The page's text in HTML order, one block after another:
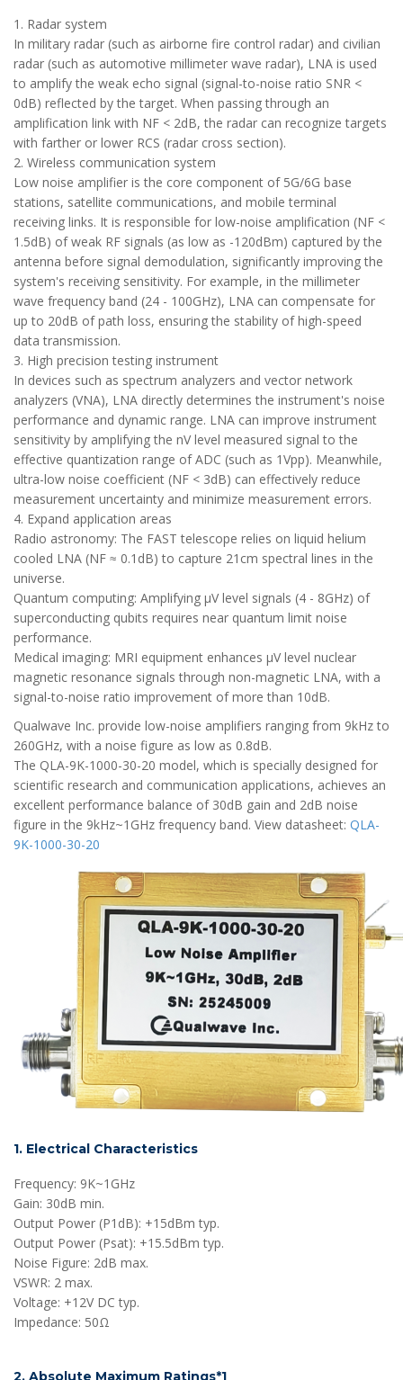
1. Radar system
In military radar (such as airborne fire control radar) and civilian
radar (such as automotive millimeter wave radar), LNA is used
to amplify the weak echo signal (signal-to-noise ratio SNR <
0dB) reflected by the target. When passing through an
amplification link with NF < 2dB, the radar can recognize targets
with farther or lower RCS (radar cross section).
2. Wireless communication system
Low noise amplifier is the core component of 5G/6G base
stations, satellite communications, and mobile terminal
receiving links. It is responsible for low-noise amplification (NF <
1.5dB) of weak RF signals (as low as -120dBm) captured by the
antenna before signal demodulation, significantly improving the
system's receiving sensitivity. For example, in the millimeter
wave frequency band (24 - 100GHz), LNA can compensate for
up to 20dB of path loss, ensuring the stability of high-speed
data transmission.
3. High precision testing instrument
In devices such as spectrum analyzers and vector network
analyzers (VNA), LNA directly determines the instrument's noise
performance and dynamic range. LNA can improve instrument
sensitivity by amplifying the nV level measured signal to the
effective quantization range of ADC (such as 1Vpp). Meanwhile,
ultra-low noise coefficient (NF < 3dB) can effectively reduce
measurement uncertainty and minimize measurement errors.
4. Expand application areas
Radio astronomy: The FAST telescope relies on liquid helium
cooled LNA (NF ≈ 0.1dB) to capture 21cm spectral lines in the
universe.
Quantum computing: Amplifying μV level signals (4 - 8GHz) of
superconducting qubits requires near quantum limit noise
performance.
Medical imaging: MRI equipment enhances μV level nuclear
magnetic resonance signals through non-magnetic LNA, with a
signal-to-noise ratio improvement of more than 10dB.
Qualwave Inc. provide low-noise amplifiers ranging from 9kHz to
260GHz, with a noise figure as low as 0.8dB.
The QLA-9K-1000-30-20 model, which is specially designed for
scientific research and communication applications, achieves an
excellent performance balance of 30dB gain and 2dB noise
figure in the 9kHz~1GHz frequency band. View datasheet: QLA-
9K-1000-30-20
1. Electrical Characteristics
Frequency: 9K~1GHz
Gain: 30dB min.
Output Power (P1dB): +15dBm typ.
Output Power (Psat): +15.5dBm typ.
Noise Figure: 2dB max.
VSWR: 2 max.
Voltage: +12V DC typ.
Impedance: 50Ω
2. Absolute Maximum Ratings*1